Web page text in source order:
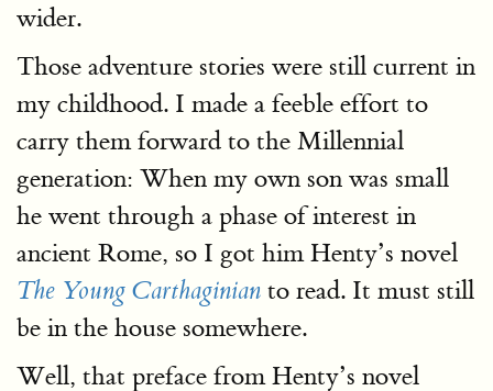
wider.
Those adventure stories were still current in
my childhood. I made a feeble effort to
carry them forward to the Millennial
generation: When my own son was small
he went through a phase of interest in
ancient Rome, so I got him Henty’s novel
The Young Carthaginian to read. It must still
be in the house somewhere.
Well, that preface from Henty’s novel